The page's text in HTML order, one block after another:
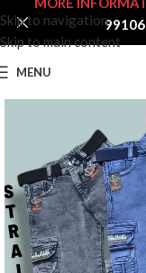
Skip to navigation
Skip to main content
MENU